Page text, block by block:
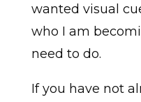
wanted visual
who I am
need to do.
If you have not